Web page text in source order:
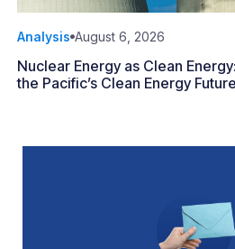
Analysis August 6, 2026
Nuclear Energy as Clean
the Pacific’s Clean Energy